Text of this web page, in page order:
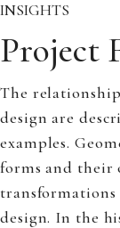
INSIGHTS
Project
The
design are
examples.
forms and their
design. In the